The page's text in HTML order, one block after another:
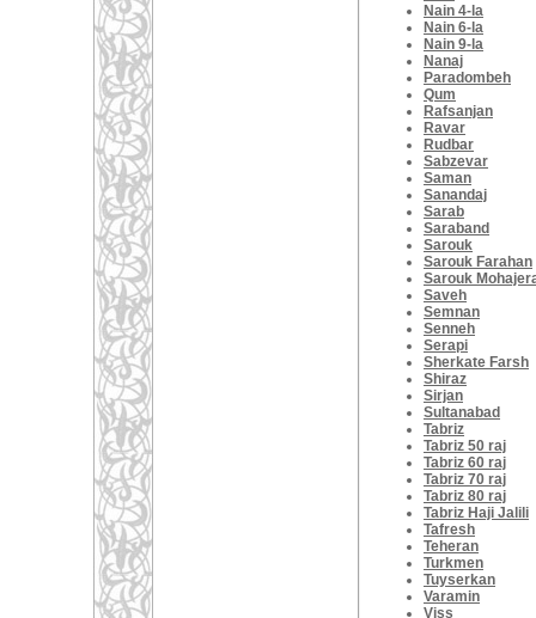
Nain 4-la
Nain 6-la
Nain 9-la
Nanaj
Paradombeh
Qum
Rafsanjan
Ravar
Rudbar
Sabzevar
Saman
Sanandaj
Sarab
Saraband
Sarouk
Sarouk Farahan
Sarouk
Saveh
Semnan
Senneh
Serapi
Sherkate Farsh
Shiraz
Sirjan
Sultanabad
Tabriz
Tabriz 50 raj
Tabriz 60 raj
Tabriz 70 raj
Tabriz 80 raj
Tabriz Haji Jalili
Tafresh
Teheran
Turkmen
Tuyserkan
Varamin
Viss